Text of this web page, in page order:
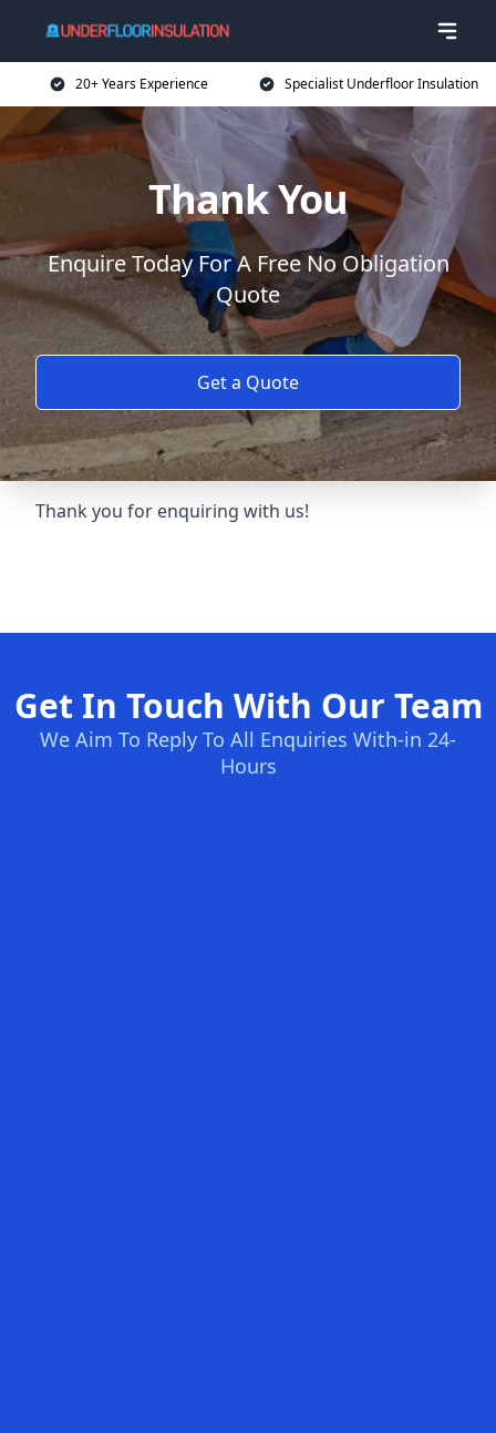
20+ Years Experience Specialist Underfloor Insulation
Thank You
Enquire Today For A Free No Obligation
Quote
Get a Quote
Thank you for enquiring with us!
Get In Touch With Our Team
We Aim To Reply To All Enquiries With-in 24-
Hours